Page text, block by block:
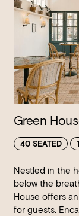
Green
40 SEATED
Nestled in the
below the
House offers
for guests.